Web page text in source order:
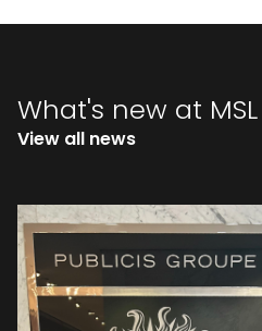
What's new at MSL
View all news